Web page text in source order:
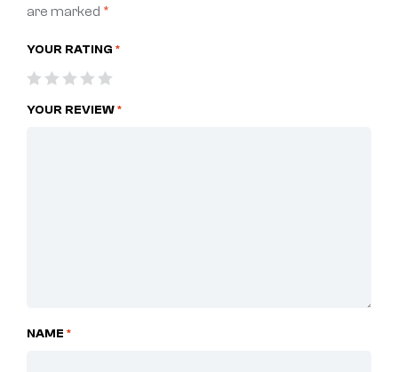
are marked *
YOUR RATING *
YOUR REVIEW*
NAME *